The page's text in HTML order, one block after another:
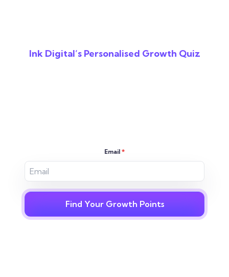
Ink Digital’s Personalised Growth Quiz
Email *
Find Your Growth Points